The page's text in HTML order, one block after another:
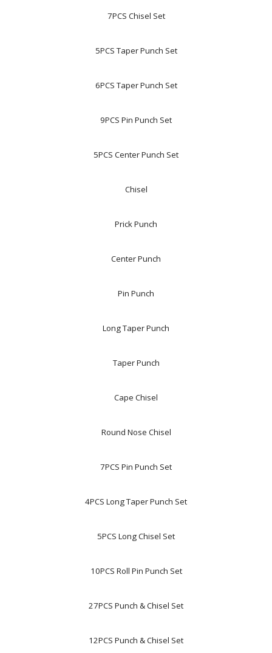
7PCS Chisel Set
5PCS Taper Punch Set
6PCS Taper Punch Set
9PCS Pin Punch Set
5PCS Center Punch Set
Chisel
Prick Punch
Center Punch
Pin Punch
Long Taper Punch
Taper Punch
Cape Chisel
Round Nose Chisel
7PCS Pin Punch Set
4PCS Long Taper Punch Set
5PCS Long Chisel Set
10PCS Roll Pin Punch Set
27PCS Punch & Chisel Set
12PCS Punch & Chisel Set